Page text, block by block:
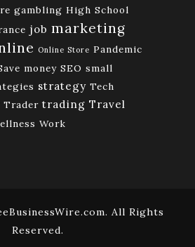
gambling High School
job marketing
Online Store Pandemic
money SEO small
strategy Tech
Trader trading Travel
Work
All Rights
Reserved.